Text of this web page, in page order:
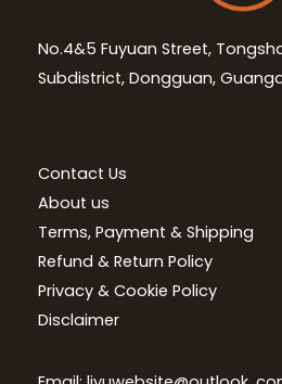
No.4&5 Fuyuan Street,
Subdistrict, Dongguan,
Contact Us
About us
Terms, Payment & Shipping
Refund & Return Policy
Privacy & Cookie Policy
Disclaimer